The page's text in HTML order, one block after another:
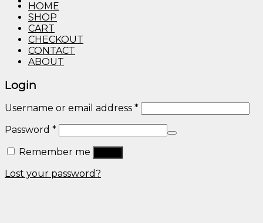
HOME
SHOP
CART
CHECKOUT
CONTACT
ABOUT
Login
Username or email address *
Password *
Remember me
Lost your password?